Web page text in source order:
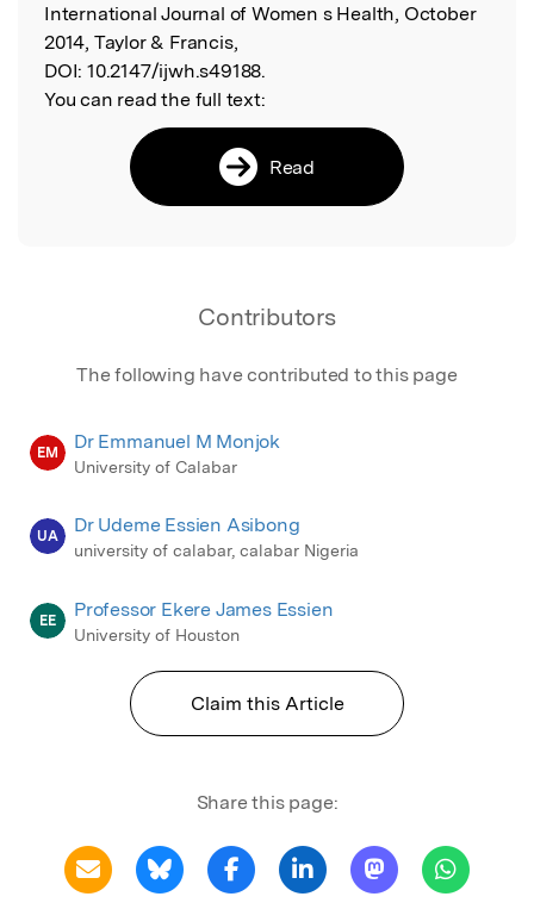
International Journal of Women s Health, October
2014, Taylor & Francis,
DOI: 10.2147/ijwh.s49188.
You can read the full text:
Read
Contributors
The following have contributed to this page
EM Dr Emmanuel M Monjok
University of Calabar
UA Dr Udeme Essien Asibong
university of calabar, calabar Nigeria
EE Professor Ekere James Essien
University of Houston
Claim this Article
Share this page: